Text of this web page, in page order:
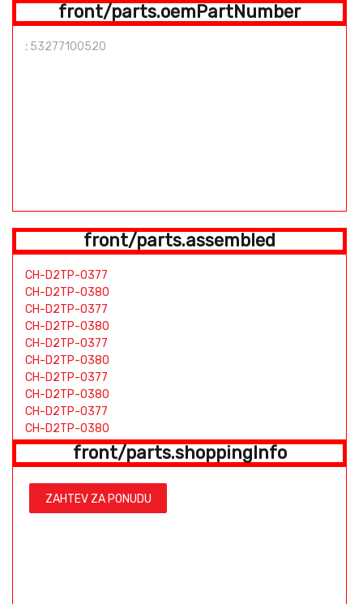
front/parts.oemPartNumber
: 53277100520
front/parts.assembled
CH-D2TP-0377
CH-D2TP-0380
CH-D2TP-0377
CH-D2TP-0380
CH-D2TP-0377
CH-D2TP-0380
CH-D2TP-0377
CH-D2TP-0380
CH-D2TP-0377
CH-D2TP-0380
CH-D2TP-0377
CH-D2TP-0380
BH-D2TP-0441
HS-D2TP-0094
front/parts.shoppingInfo
ZAHTEV ZA PONUDU